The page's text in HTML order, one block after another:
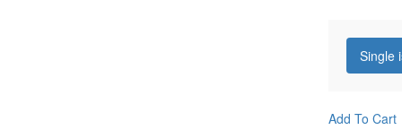
Single
Add To Cart